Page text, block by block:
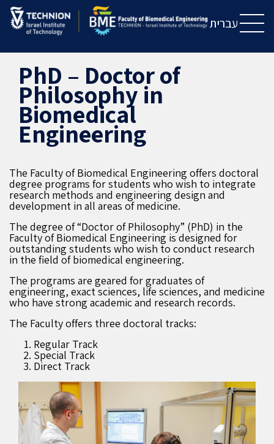
Skip
to
Content
Skip
to
navigation עברית
PhD – Doctor of
Philosophy in
Biomedical
Engineering
The Faculty of Biomedical Engineering offers doctoral
degree programs for students who wish to integrate
research methods and engineering design and
development in all areas of medicine.
The degree of “Doctor of Philosophy” (PhD) in the
Faculty of Biomedical Engineering is designed for
outstanding students who wish to conduct research
in the field of biomedical engineering.
The programs are geared for graduates of
engineering, exact sciences, life sciences, and medicine
who have strong academic and research records.
The Faculty offers three doctoral tracks:
Regular Track
Special Track
Direct Track